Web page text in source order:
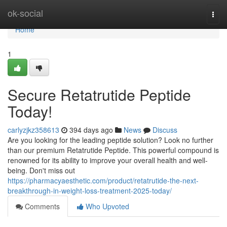
ok-social
Home
Home
1
Secure Retatrutide Peptide
Today!
carlyzjkz358613 394 days ago News
Discuss
Are you looking for the leading peptide solution? Look no further
than our premium Retatrutide Peptide. This powerful compound is
renowned for its ability to improve your overall health and well-
being. Don't miss out
https://pharmacyaesthetic.com/product/retatrutide-the-next-
breakthrough-in-weight-loss-treatment-2025-today/
Comments
Who Upvoted